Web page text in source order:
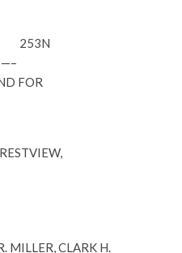
253N
FOR
MILLER, CLARK H.